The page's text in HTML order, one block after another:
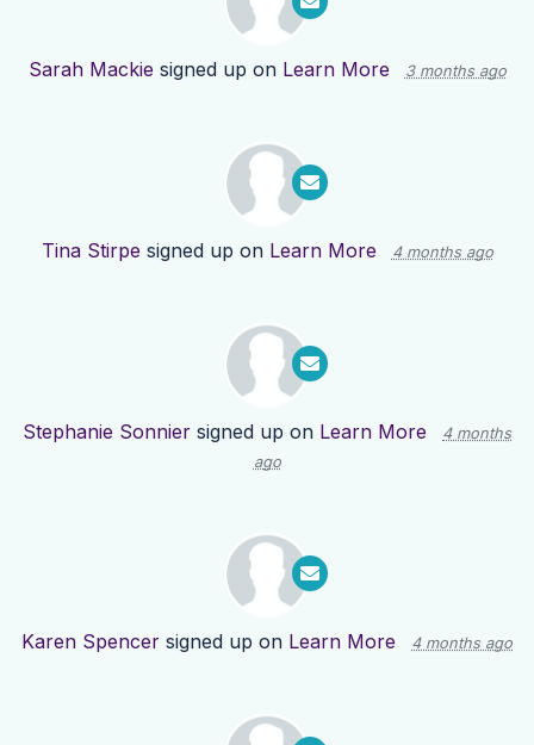
Sarah Mackie signed up on Learn More 3 months ago
Tina Stirpe signed up on Learn More 4 months ago
Stephanie Sonnier signed up on Learn More
4 months
ago
Karen Spencer signed up on Learn More 4 months ago